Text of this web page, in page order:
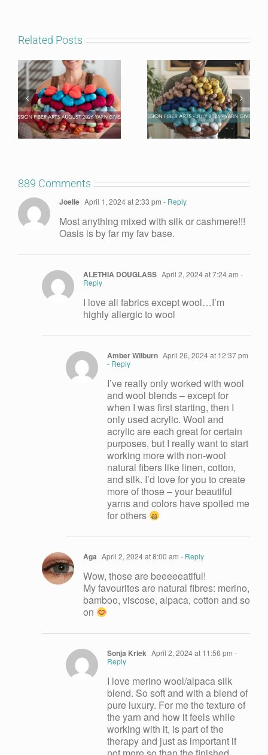
Related Posts
889 Comments
Joelle April 1, 2024 at 2:33 pm - Reply
Most anything mixed with silk or cashmere!!!
Oasis is by far my fav base.
ALETHIA DOUGLASS April 2, 2024 at 7:24 am -
Reply
I love all fabrics except wool…I’m
highly allergic to wool
Amber Wilburn April 26, 2024 at 12:37 pm
- Reply
I’ve really only worked with wool
and wool blends – except for
when I was first starting, then I
only used acrylic. Wool and
acrylic are each great for certain
purposes, but I really want to start
working more with non-wool
natural fibers like linen, cotton,
and silk. I’d love for you to create
more of those – your beautiful
yarns and colors have spoiled me
for others
Aga April 2, 2024 at 8:00 am - Reply
Wow, those are beeeeeatiful!
My favourites are natural fibres: merino,
bamboo, viscose, alpaca, cotton and so
on
Sonja Kriek April 2, 2024 at 11:56 pm -
Reply
I love merino wool/alpaca silk
blend. So soft and with a blend of
pure luxury. For me the texture of
the yarn and how it feels while
working with it, is part of the
therapy and just as important if